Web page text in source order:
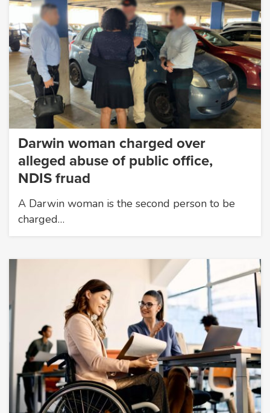
Darwin woman charged over
alleged abuse of public office,
NDIS fruad
A Darwin woman is the second person to be
charged…